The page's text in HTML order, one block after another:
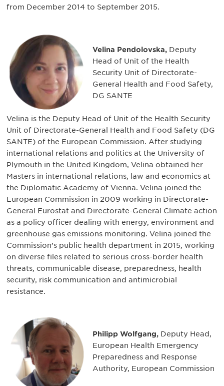
from December 2014 to September 2015.
Velina Pendolovska, Deputy
Head of Unit of the Health
Security Unit of Directorate-
General Health and Food Safety,
DG SANTE
Velina is the Deputy Head of Unit of the Health Security
Unit of Directorate-General Health and Food Safety (DG
SANTE) of the European Commission. After studying
international relations and politics at the University of
Plymouth in the United Kingdom, Velina obtained her
Masters in international relations, law and economics at
the Diplomatic Academy of Vienna. Velina joined the
European Commission in 2009 working in Directorate-
General Eurostat and Directorate-General Climate action
as a policy officer dealing with energy, environment and
greenhouse gas emissions monitoring. Velina joined the
Commission’s public health department in 2015, working
on diverse files related to serious cross-border health
threats, communicable disease, preparedness, health
security, risk communication and antimicrobial
resistance.
Philipp Wolfgang, Deputy Head,
European Health Emergency
Preparedness and Response
Authority, European Commission